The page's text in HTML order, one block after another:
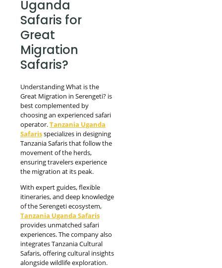
Uganda
Safaris for
Great
Migration
Safaris?
Understanding What is the
Great Migration in Serengeti? is
best complemented by
choosing an experienced safari
operator.Tanzania Uganda
Safarisspecializes in designing
Tanzania Safaris that follow the
movement of the herds,
ensuring travelers experience
the migration at its peak.
With expert guides, flexible
itineraries, and deep knowledge
of the Serengeti ecosystem,
Tanzania Uganda Safaris
provides unmatched safari
experiences. The company also
integrates Tanzania Cultural
Safaris, offering cultural insights
alongside wildlife exploration.